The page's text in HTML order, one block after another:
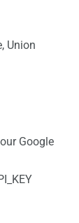
Union
Google